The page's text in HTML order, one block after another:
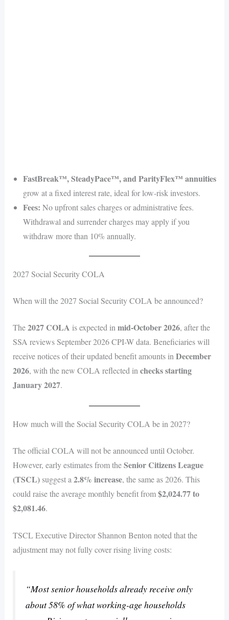
FastBreak™, SteadyPace™, and ParityFlex™ annuities
grow at a fixed interest rate, ideal for low-risk investors.
Fees: No upfront sales charges or administrative fees.
Withdrawal and surrender charges may apply if you
withdraw more than 10% annually.
2027 Social Security COLA
When will the 2027 Social Security COLA be announced?
The2027 COLA is expected in mid-October 2026, after the
SSA reviews September 2026 CPI-W data. Beneficiaries will
receive notices of their updated benefit amounts in December
2026, with the new COLA reflected in checks starting
January 2027.
How much will the Social Security COLA be in 2027?
The official COLA will not be announced until October.
However, early estimates from theSenior Citizens League
(TSCL)suggest a 2.8% increase, the same as 2026. This
could raise the average monthly benefit from$2,024.77 to
$2,081.46.
TSCL Executive Director Shannon Benton noted that the
adjustment may not fully cover rising living costs:
“Most senior households already receive only
about 58% of what working-age households